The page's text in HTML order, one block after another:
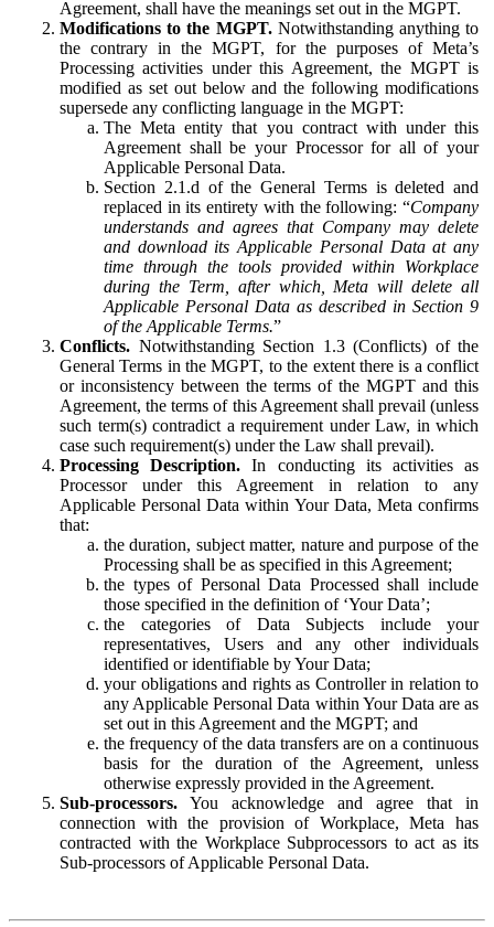
Agreement, shall have the meanings set out in the MGPT.
Modifications to the MGPT.Notwithstanding anything to
the contrary in the MGPT, for the purposes of Meta’s
Processing activities under this Agreement, the MGPT is
modified as set out below and the following modifications
supersede any conflicting language in the MGPT:
The Meta entity that you contract with under this
Agreement shall be your Processor for all of your
Applicable Personal Data.
Section 2.1.d of the General Terms is deleted and
replaced in its entirety with the following: “Company
understands and agrees that Company may delete
and download its Applicable Personal Data at any
time through the tools provided within Workplace
during the Term, after which, Meta will delete all
Applicable Personal Data as described in Section 9
of the Applicable Terms.”
Conflicts. Notwithstanding Section 1.3 (Conflicts) of the
General Terms in the MGPT, to the extent there is a conflict
or inconsistency between the terms of the MGPT and this
Agreement, the terms of this Agreement shall prevail (unless
such term(s) contradict a requirement under Law, in which
case such requirement(s) under the Law shall prevail).
Processing Description. In conducting its activities as
Processor under this Agreement in relation to any
Applicable Personal Data within Your Data, Meta confirms
that:
the duration, subject matter, nature and purpose of the
Processing shall be as specified in this Agreement;
the types of Personal Data Processed shall include
those specified in the definition of ‘Your Data’;
the categories of Data Subjects include your
representatives, Users and any other individuals
identified or identifiable by Your Data;
your obligations and rights as Controller in relation to
any Applicable Personal Data within Your Data are as
set out in this Agreement and the MGPT; and
the frequency of the data transfers are on a continuous
basis for the duration of the Agreement, unless
otherwise expressly provided in the Agreement.
Sub-processors. You acknowledge and agree that in
connection with the provision of Workplace, Meta has
contracted with the Workplace Subprocessors to act as its
Sub-processors of Applicable Personal Data.